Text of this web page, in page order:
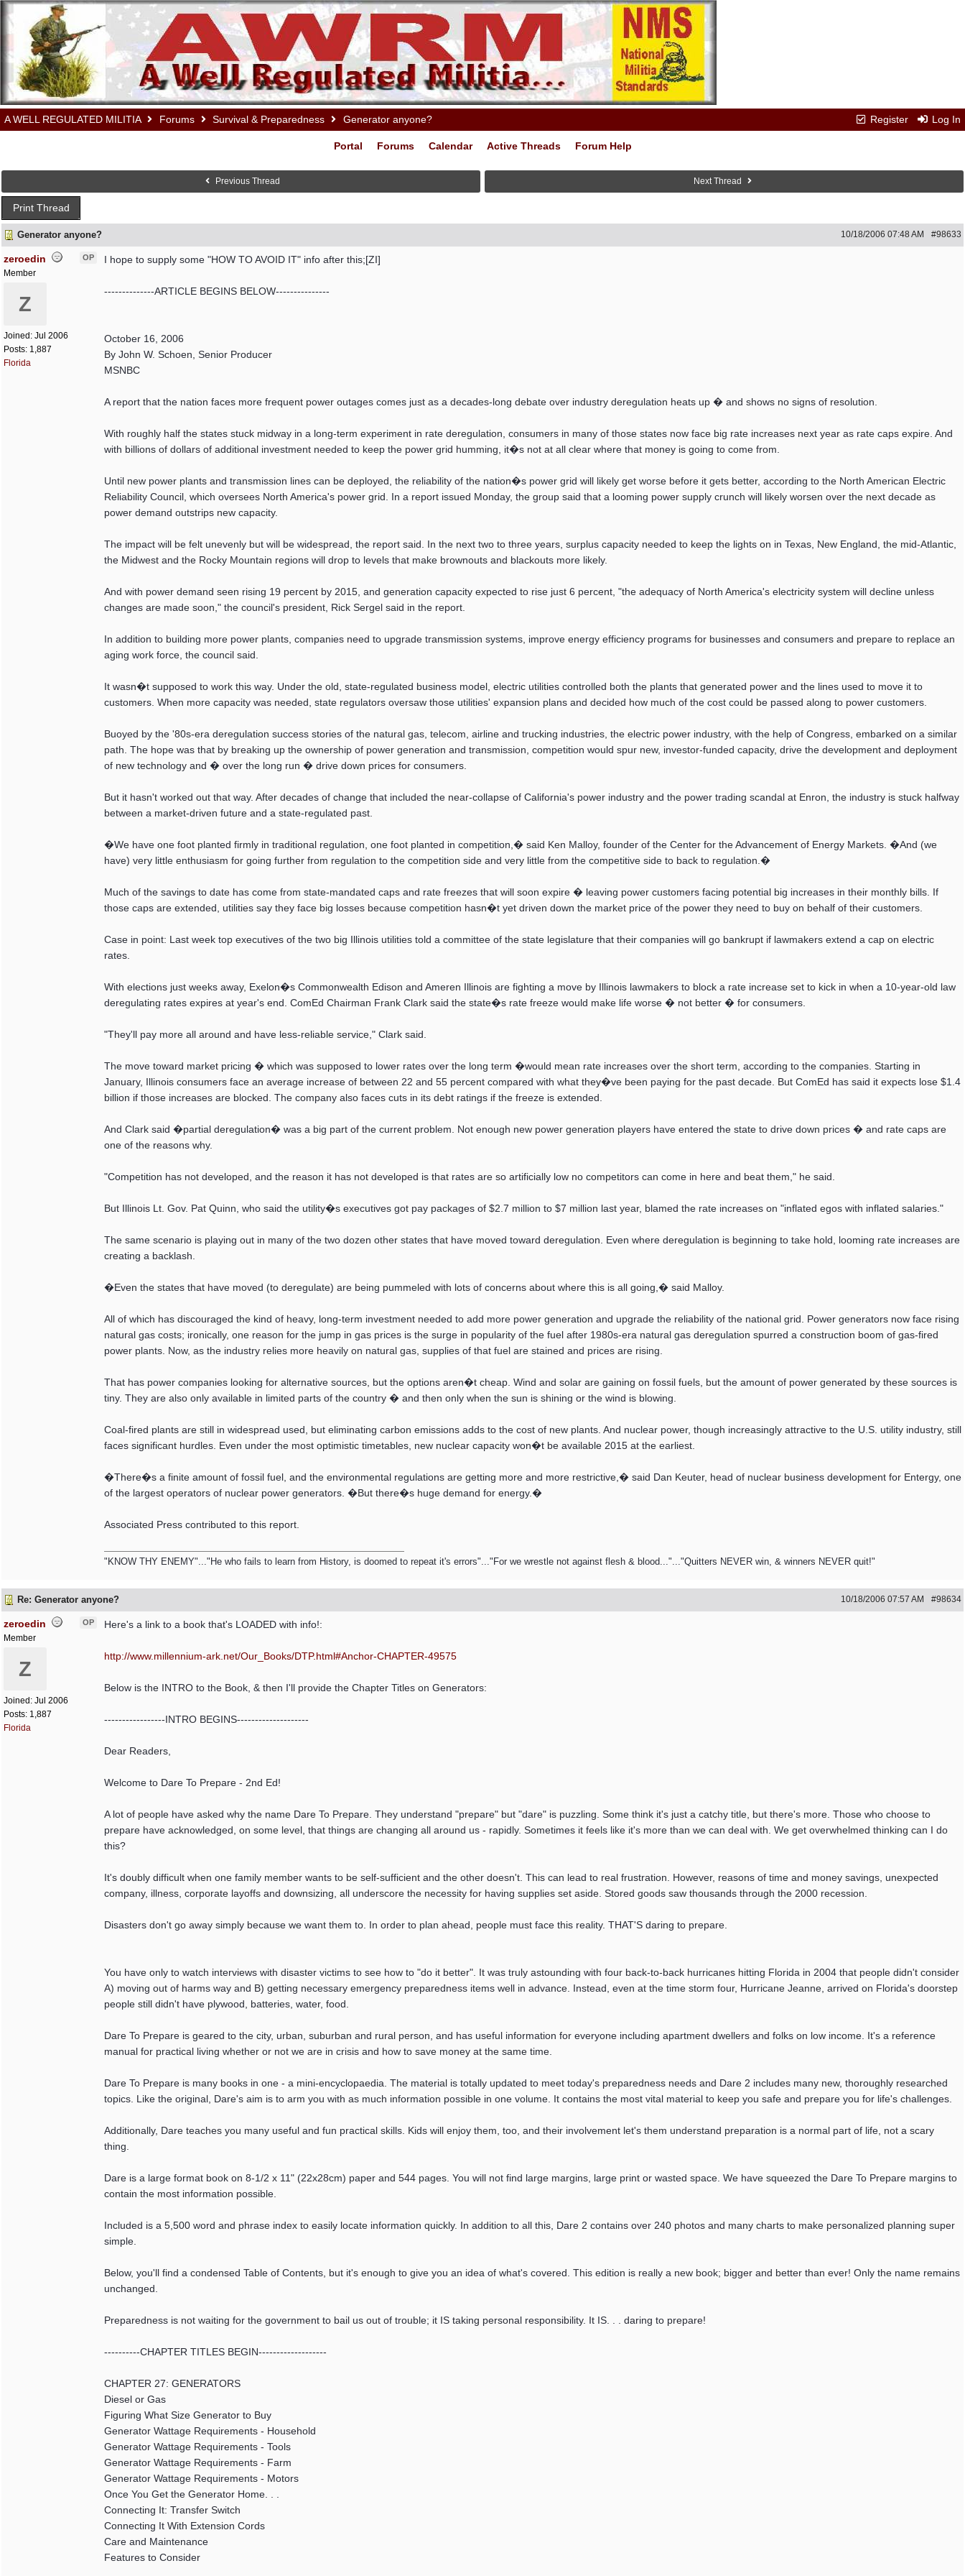
Register Log In
A WELL REGULATED MILITIA Forums Survival & Preparedness Generator anyone?
Portal Forums Calendar Active Threads Forum Help
Previous Thread Next Thread
Print Thread
Generator anyone? #98633
10/18/2006 07:48 AM
zeroedin OP
Member
Z
Joined: Jul 2006
Posts: 1,887
Florida
I hope to supply some "HOW TO AVOID IT" info after this;[ZI]
--------------ARTICLE BEGINS BELOW---------------
October 16, 2006
By John W. Schoen, Senior Producer
MSNBC
A report that the nation faces more frequent power outages comes just as a decades-long debate over industry deregulation heats up � and shows no signs of resolution.
With roughly half the states stuck midway in a long-term experiment in rate deregulation, consumers in many of those states now face big rate increases next year as rate caps expire. And
with billions of dollars of additional investment needed to keep the power grid humming, it�s not at all clear where that money is going to come from.
Until new power plants and transmission lines can be deployed, the reliability of the nation�s power grid will likely get worse before it gets better, according to the North American Electric
Reliability Council, which oversees North America's power grid. In a report issued Monday, the group said that a looming power supply crunch will likely worsen over the next decade as
power demand outstrips new capacity.
The impact will be felt unevenly but will be widespread, the report said. In the next two to three years, surplus capacity needed to keep the lights on in Texas, New England, the mid-Atlantic,
the Midwest and the Rocky Mountain regions will drop to levels that make brownouts and blackouts more likely.
And with power demand seen rising 19 percent by 2015, and generation capacity expected to rise just 6 percent, "the adequacy of North America's electricity system will decline unless
changes are made soon," the council's president, Rick Sergel said in the report.
In addition to building more power plants, companies need to upgrade transmission systems, improve energy efficiency programs for businesses and consumers and prepare to replace an
aging work force, the council said.
It wasn�t supposed to work this way. Under the old, state-regulated business model, electric utilities controlled both the plants that generated power and the lines used to move it to
customers. When more capacity was needed, state regulators oversaw those utilities' expansion plans and decided how much of the cost could be passed along to power customers.
Buoyed by the '80s-era deregulation success stories of the natural gas, telecom, airline and trucking industries, the electric power industry, with the help of Congress, embarked on a similar
path. The hope was that by breaking up the ownership of power generation and transmission, competition would spur new, investor-funded capacity, drive the development and deployment
of new technology and � over the long run � drive down prices for consumers.
But it hasn't worked out that way. After decades of change that included the near-collapse of California's power industry and the power trading scandal at Enron, the industry is stuck halfway
between a market-driven future and a state-regulated past.
�We have one foot planted firmly in traditional regulation, one foot planted in competition,� said Ken Malloy, founder of the Center for the Advancement of Energy Markets. �And (we
have) very little enthusiasm for going further from regulation to the competition side and very little from the competitive side to back to regulation.�
Much of the savings to date has come from state-mandated caps and rate freezes that will soon expire � leaving power customers facing potential big increases in their monthly bills. If
those caps are extended, utilities say they face big losses because competition hasn�t yet driven down the market price of the power they need to buy on behalf of their customers.
Case in point: Last week top executives of the two big Illinois utilities told a committee of the state legislature that their companies will go bankrupt if lawmakers extend a cap on electric
rates.
With elections just weeks away, Exelon�s Commonwealth Edison and Ameren Illinois are fighting a move by Illinois lawmakers to block a rate increase set to kick in when a 10-year-old law
deregulating rates expires at year's end. ComEd Chairman Frank Clark said the state�s rate freeze would make life worse � not better � for consumers.
"They'll pay more all around and have less-reliable service," Clark said.
The move toward market pricing � which was supposed to lower rates over the long term �would mean rate increases over the short term, according to the companies. Starting in
January, Illinois consumers face an average increase of between 22 and 55 percent compared with what they�ve been paying for the past decade. But ComEd has said it expects lose $1.4
billion if those increases are blocked. The company also faces cuts in its debt ratings if the freeze is extended.
And Clark said �partial deregulation� was a big part of the current problem. Not enough new power generation players have entered the state to drive down prices � and rate caps are
one of the reasons why.
"Competition has not developed, and the reason it has not developed is that rates are so artificially low no competitors can come in here and beat them," he said.
But Illinois Lt. Gov. Pat Quinn, who said the utility�s executives got pay packages of $2.7 million to $7 million last year, blamed the rate increases on "inflated egos with inflated salaries."
The same scenario is playing out in many of the two dozen other states that have moved toward deregulation. Even where deregulation is beginning to take hold, looming rate increases are
creating a backlash.
�Even the states that have moved (to deregulate) are being pummeled with lots of concerns about where this is all going,� said Malloy.
All of which has discouraged the kind of heavy, long-term investment needed to add more power generation and upgrade the reliability of the national grid. Power generators now face rising
natural gas costs; ironically, one reason for the jump in gas prices is the surge in popularity of the fuel after 1980s-era natural gas deregulation spurred a construction boom of gas-fired
power plants. Now, as the industry relies more heavily on natural gas, supplies of that fuel are stained and prices are rising.
That has power companies looking for alternative sources, but the options aren�t cheap. Wind and solar are gaining on fossil fuels, but the amount of power generated by these sources is
tiny. They are also only available in limited parts of the country � and then only when the sun is shining or the wind is blowing.
Coal-fired plants are still in widespread used, but eliminating carbon emissions adds to the cost of new plants. And nuclear power, though increasingly attractive to the U.S. utility industry, still
faces significant hurdles. Even under the most optimistic timetables, new nuclear capacity won�t be available 2015 at the earliest.
�There�s a finite amount of fossil fuel, and the environmental regulations are getting more and more restrictive,� said Dan Keuter, head of nuclear business development for Entergy, one
of the largest operators of nuclear power generators. �But there�s huge demand for energy.�
Associated Press contributed to this report.
"KNOW THY ENEMY"..."He who fails to learn from History, is doomed to repeat it's errors"..."For we wrestle not against flesh & blood..."..."Quitters NEVER win, & winners NEVER quit!"
Re: Generator anyone? #98634
10/18/2006 07:57 AM
zeroedin OP
Member
Z
Joined: Jul 2006
Posts: 1,887
Florida
Here's a link to a book that's LOADED with info!:
http://www.millennium-ark.net/Our_Books/DTP.html#Anchor-CHAPTER-49575
Below is the INTRO to the Book, & then I'll provide the Chapter Titles on Generators:
-----------------INTRO BEGINS--------------------
Dear Readers,
Welcome to Dare To Prepare - 2nd Ed!
A lot of people have asked why the name Dare To Prepare. They understand "prepare" but "dare" is puzzling. Some think it's just a catchy title, but there's more. Those who choose to
prepare have acknowledged, on some level, that things are changing all around us - rapidly. Sometimes it feels like it's more than we can deal with. We get overwhelmed thinking can I do
this?
It's doubly difficult when one family member wants to be self-sufficient and the other doesn't. This can lead to real frustration. However, reasons of time and money savings, unexpected
company, illness, corporate layoffs and downsizing, all underscore the necessity for having supplies set aside. Stored goods saw thousands through the 2000 recession.
Disasters don't go away simply because we want them to. In order to plan ahead, people must face this reality. THAT'S daring to prepare.
You have only to watch interviews with disaster victims to see how to "do it better". It was truly astounding with four back-to-back hurricanes hitting Florida in 2004 that people didn't consider
A) moving out of harms way and B) getting necessary emergency preparedness items well in advance. Instead, even at the time storm four, Hurricane Jeanne, arrived on Florida's doorstep
people still didn't have plywood, batteries, water, food.
Dare To Prepare is geared to the city, urban, suburban and rural person, and has useful information for everyone including apartment dwellers and folks on low income. It's a reference
manual for practical living whether or not we are in crisis and how to save money at the same time.
Dare To Prepare is many books in one - a mini-encyclopaedia. The material is totally updated to meet today's preparedness needs and Dare 2 includes many new, thoroughly researched
topics. Like the original, Dare's aim is to arm you with as much information possible in one volume. It contains the most vital material to keep you safe and prepare you for life's challenges.
Additionally, Dare teaches you many useful and fun practical skills. Kids will enjoy them, too, and their involvement let's them understand preparation is a normal part of life, not a scary
thing.
Dare is a large format book on 8-1/2 x 11" (22x28cm) paper and 544 pages. You will not find large margins, large print or wasted space. We have squeezed the Dare To Prepare margins to
contain the most information possible.
Included is a 5,500 word and phrase index to easily locate information quickly. In addition to all this, Dare 2 contains over 240 photos and many charts to make personalized planning super
simple.
Below, you'll find a condensed Table of Contents, but it's enough to give you an idea of what's covered. This edition is really a new book; bigger and better than ever! Only the name remains
unchanged.
Preparedness is not waiting for the government to bail us out of trouble; it IS taking personal responsibility. It IS. . . daring to prepare!
----------CHAPTER TITLES BEGIN-------------------
CHAPTER 27: GENERATORS
Diesel or Gas
Figuring What Size Generator to Buy
Generator Wattage Requirements - Household
Generator Wattage Requirements - Tools
Generator Wattage Requirements - Farm
Generator Wattage Requirements - Motors
Once You Get the Generator Home. . .
Connecting It: Transfer Switch
Connecting It With Extension Cords
Care and Maintenance
Features to Consider